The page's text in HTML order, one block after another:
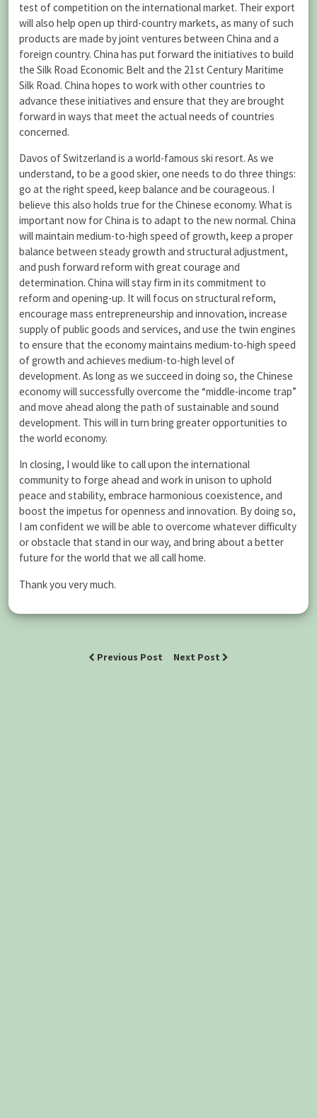
test of competition on the international market. Their export
will also help open up third-country markets, as many of such
products are made by joint ventures between China and a
foreign country. China has put forward the initiatives to build
the Silk Road Economic Belt and the 21st Century Maritime
Silk Road. China hopes to work with other countries to
advance these initiatives and ensure that they are brought
forward in ways that meet the actual needs of countries
concerned.
Davos of Switzerland is a world-famous ski resort. As we
understand, to be a good skier, one needs to do three things:
go at the right speed, keep balance and be courageous. I
believe this also holds true for the Chinese economy. What is
important now for China is to adapt to the new normal. China
will maintain medium-to-high speed of growth, keep a proper
balance between steady growth and structural adjustment,
and push forward reform with great courage and
determination. China will stay firm in its commitment to
reform and opening-up. It will focus on structural reform,
encourage mass entrepreneurship and innovation, increase
supply of public goods and services, and use the twin engines
to ensure that the economy maintains medium-to-high speed
of growth and achieves medium-to-high level of
development. As long as we succeed in doing so, the Chinese
economy will successfully overcome the “middle-income trap”
and move ahead along the path of sustainable and sound
development. This will in turn bring greater opportunities to
the world economy.
In closing, I would like to call upon the international
community to forge ahead and work in unison to uphold
peace and stability, embrace harmonious coexistence, and
boost the impetus for openness and innovation. By doing so,
I am confident we will be able to overcome whatever difficulty
or obstacle that stand in our way, and bring about a better
future for the world that we all call home.
Thank you very much.
Previous Post Next Post